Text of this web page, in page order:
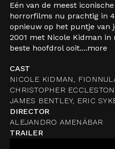
Eén van de meest
horrorfilms nu prachtig in
opnieuw op het puntje van
2001 met Nicole Kidman in
beste hoofdrol ooit....more
CAST
NICOLE KIDMAN,
CHRISTOPHER
JAMES BENTLEY, ERIC
DIRECTOR
ALEJANDRO AMENÁBAR
TRAILER